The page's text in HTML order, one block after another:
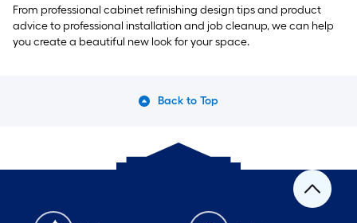
From professional cabinet refinishing design tips and product
advice to professional installation and job cleanup, we can help
you create a beautiful new look for your space.
Back to Top